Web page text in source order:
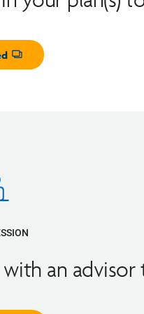
Opens dialog
an advisor